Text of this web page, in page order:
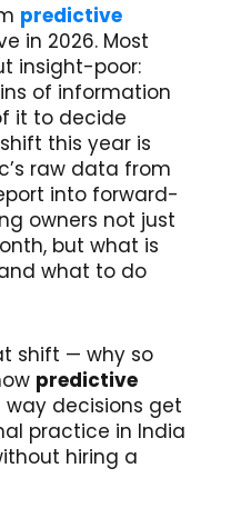
predictive
in 2026. Most
insight-poor:
of information
it to decide
this year is
raw data from
into forward-
owners not just
but what is
what to do
shift — why so
predictive
decisions get
practice in India
hiring a